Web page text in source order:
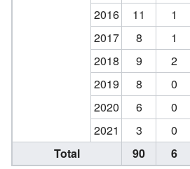
2016
11
1
2017
8
1
2018
9
2
2019
8
0
2020
6
0
2021
3
0
Total
90 6